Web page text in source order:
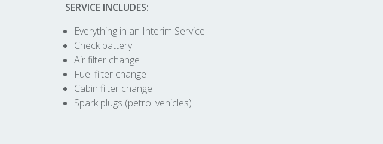
SERVICE INCLUDES:
Everything in an Interim Service
Check battery
Air filter change
Fuel filter change
Cabin filter change
Spark plugs (petrol vehicles)